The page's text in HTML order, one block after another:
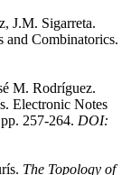
J.M. Sigarreta.
and Combinatorics.
M. Rodríguez.
Electronic Notes
257-264. DOI:
The Topology of